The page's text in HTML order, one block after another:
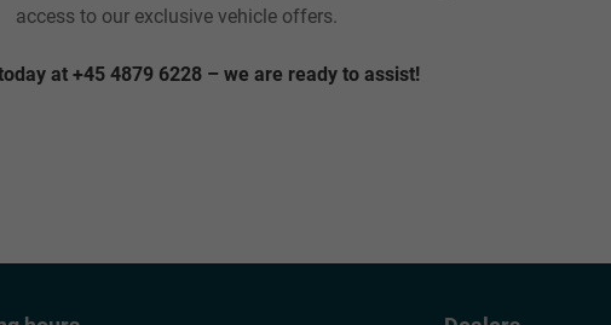
access to our exclusive vehicle offers.
at +45 4879 6228 – we are ready to assist!